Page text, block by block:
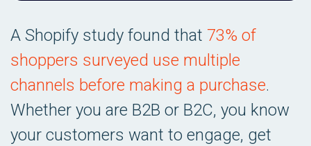
A Shopify study found that 73% of
shoppers surveyed use multiple
channels before making a purchase.
Whether you are B2B or B2C, you know
your customers want to engage, get